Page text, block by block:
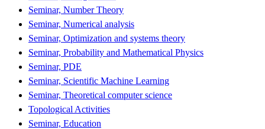
Seminar, Number Theory
Seminar, Numerical analysis
Seminar, Optimization and systems theory
Seminar, Probability and Mathematical Physics
Seminar, PDE
Seminar, Scientific Machine Learning
Seminar, Theoretical computer science
Topological Activities
Seminar, Education